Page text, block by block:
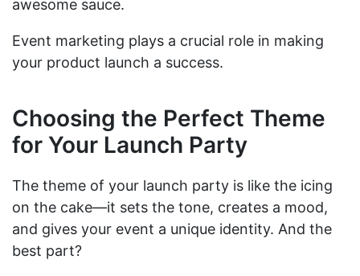
awesome sauce.
Event marketing plays a crucial role in making
your product launch a success.
Choosing the Perfect Theme
for Your Launch Party
The theme of your launch party is like the icing
on the cake—it sets the tone, creates a mood,
and gives your event a unique identity. And the
best part?